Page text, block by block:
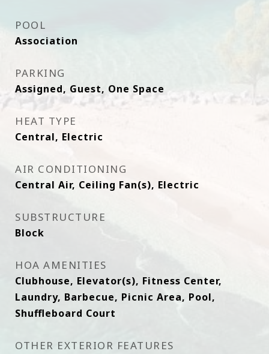
POOL
Association
PARKING
Assigned, Guest, One Space
HEAT TYPE
Central, Electric
AIR CONDITIONING
Central Air, Ceiling Fan(s), Electric
SUBSTRUCTURE
Block
HOA AMENITIES
Clubhouse, Elevator(s), Fitness Center,
Laundry, Barbecue, Picnic Area, Pool,
Shuffleboard Court
OTHER EXTERIOR FEATURES